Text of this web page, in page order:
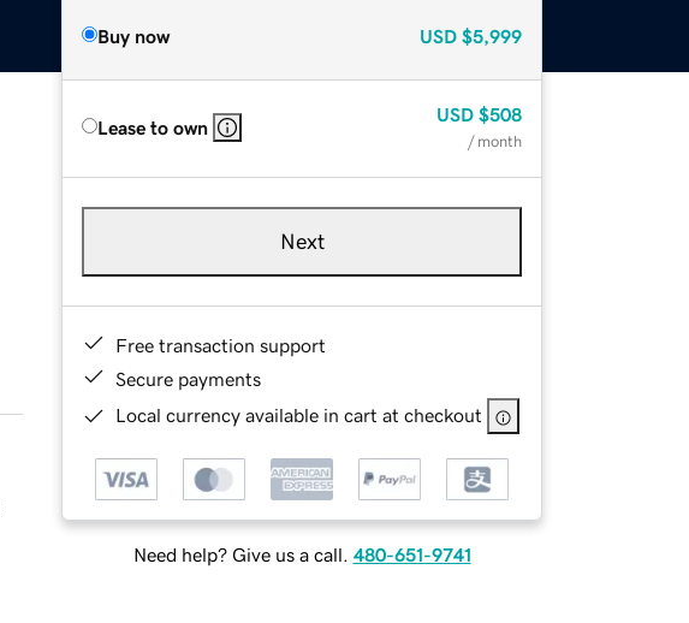
Buy now USD $5,999
Lease to own
USD $508
/ month
Next
Free transaction support
Secure payments
Local currency available in cart at checkout
Need help? Give us a call. 480-651-9741